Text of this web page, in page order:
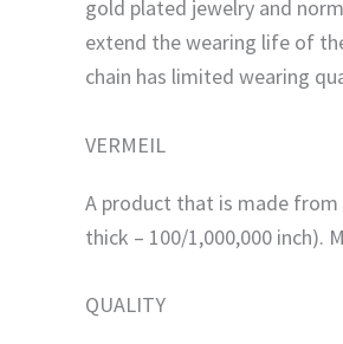
gold plated jewelry and
extend the wearing life of
chain has limited wearing
VERMEIL
A product that is made
thick – 100/1,000,000 inch).
QUALITY